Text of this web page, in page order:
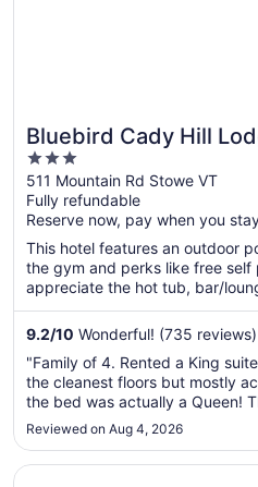
Bluebird Cady Hill
3
out
of
5
511 Mountain Rd Stowe VT
Fully refundable
Reserve now, pay when you
This hotel features an outdoor
the gym and perks like free self
appreciate the hot tub, bar/
9.2/10 Wonderful! (735 reviews)
"Family of 4. Rented a King
the cleanest floors but mostly
the bed was actually a Queen!
lighting, only 2 side lamps that
see inside my suitcase. Air
making ..."
Reviewed on Aug 4, 2026
Opens in a new window
Fairfield Inn & Suites by